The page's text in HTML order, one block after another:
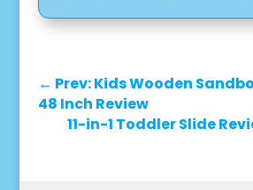
← Prev: Kids Wooden
48 Inch Review
11-in-1 Toddler Slide